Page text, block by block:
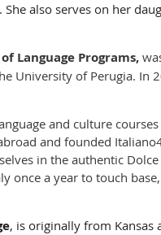
also serves on her
Language Programs,
University of Perugia.
and culture
and founded
in the authentic
once a year to touch
, is originally from Kansas